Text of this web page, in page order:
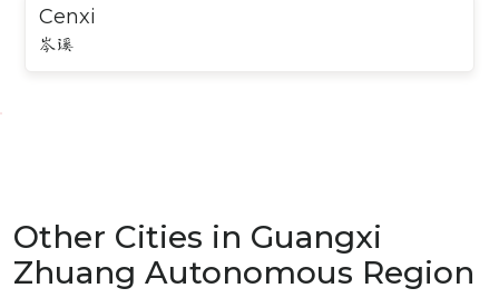
Cenxi
岑溪
Other Cities in Guangxi
Zhuang Autonomous Region